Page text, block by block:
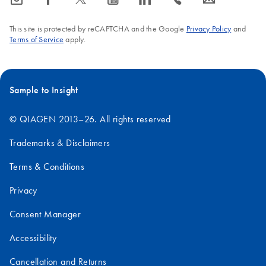
short peptides prone to
immunogenicity in mouse
This site is protected by reCAPTCHA and the Google Privacy Policyand
Terms of Service apply.
Sample to Insight
© QIAGEN 2013–26. All rights reserved
Trademarks & Disclaimers
Terms & Conditions
Privacy
Consent Manager
Accessibility
Cancellation and Returns